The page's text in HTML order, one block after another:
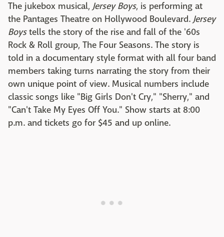
The jukebox musical, Jersey Boys, is performing at
the Pantages Theatre on Hollywood Boulevard. Jersey
Boystells the story of the rise and fall of the '60s
Rock & Roll group, The Four Seasons. The story is
told in a documentary style format with all four band
members taking turns narrating the story from their
own unique point of view. Musical numbers include
classic songs like "Big Girls Don't Cry," "Sherry," and
"Can't Take My Eyes Off You." Show starts at 8:00
p.m. and tickets go for $45 and up online.